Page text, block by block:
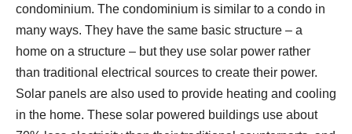
condominium. The condominium is similar to a condo in
many ways. They have the same basic structure – a
home on a structure – but they use solar power rather
than traditional electrical sources to create their power.
Solar panels are also used to provide heating and cooling
in the home. These solar powered buildings use about